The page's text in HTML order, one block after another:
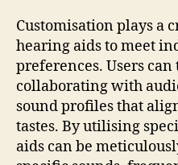
Customisation plays a
hearing aids to meet
preferences. Users
collaborating with
sound profiles that
tastes. By utilising
aids can be